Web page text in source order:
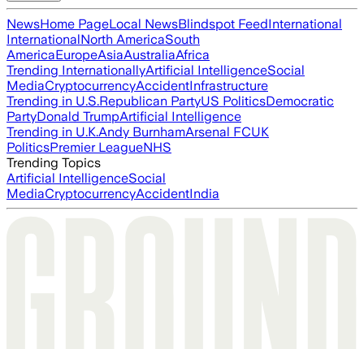
NewsHome PageLocal NewsBlindspot FeedInternational
InternationalNorth AmericaSouth
AmericaEuropeAsiaAustraliaAfrica
Trending InternationallyArtificial IntelligenceSocial
MediaCryptocurrencyAccidentInfrastructure
Trending in U.S.Republican PartyUS PoliticsDemocratic
PartyDonald TrumpArtificial Intelligence
Trending in U.K.Andy BurnhamArsenal FCUK
PoliticsPremier LeagueNHS
Trending Topics
Artificial IntelligenceSocial
MediaCryptocurrencyAccidentIndia